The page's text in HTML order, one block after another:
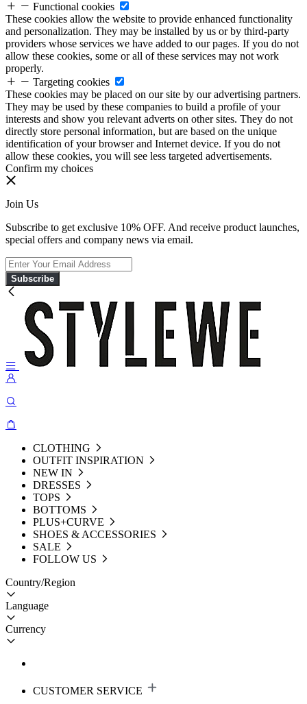
Functional cookies
These cookies allow the website to provide enhanced functionality
and personalization. They may be installed by us or by third-party
providers whose services we have added to our pages. If you do not
allow these cookies, some or all of these services may not work
properly.
Targeting cookies
These cookies may be placed on our site by our advertising partners.
They may be used by these companies to build a profile of your
interests and show you relevant adverts on other sites. They do not
directly store personal information, but are based on the unique
identification of your browser and Internet device. If you do not
allow these cookies, you will see less targeted advertisements.
Confirm my choices
Join Us
Subscribe to get exclusive 10% OFF. And receive product launches,
special offers and company news via email.
Subscribe
CLOTHING
OUTFIT INSPIRATION
NEW IN
DRESSES
TOPS
BOTTOMS
PLUS+CURVE
SHOES & ACCESSORIES
SALE
FOLLOW US
Country/Region
Language
Currency
CUSTOMER SERVICE